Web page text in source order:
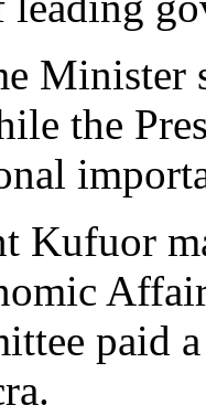
Minister
the
Kufuor
paid